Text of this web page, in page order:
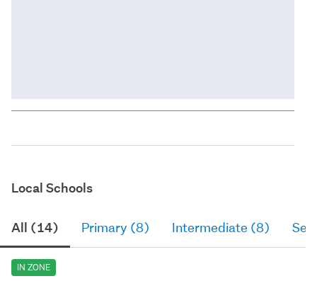
Local Schools
All (14) Primary (8) Intermediate (8)
IN ZONE